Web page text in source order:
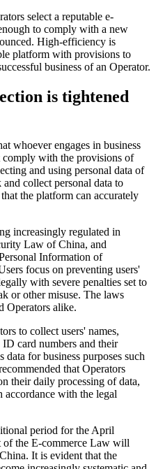
select a reputable e-
to comply with a new
High-efficiency is
platform with provisions to
business of an Operator.
is tightened
whoever engages in business
comply with the provisions of
and using personal data of
collect personal data to
the platform can accurately
increasingly regulated in
Law of China, and
Information of
focus on preventing users'
with severe penalties set to
or other misuse. The laws
Operators alike.
to collect users' names,
ID card numbers and their
data for business purposes such
that Operators
their daily processing of data,
accordance with the legal
period for the April
of the E-commerce Law will
It is evident that the